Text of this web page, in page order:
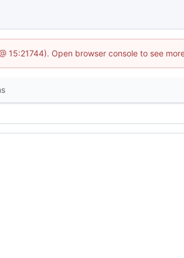
Open browser console to see